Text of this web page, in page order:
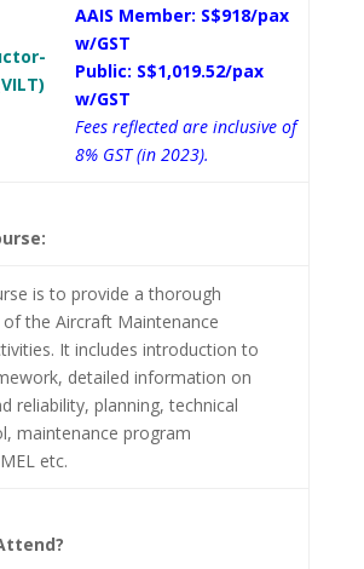
AAIS Member: S$918/pax
w/GST
Public: S$1,019.52/pax
w/GST
Fees reflected are inclusive of
8% GST (in 2023).
is to provide a thorough
the Aircraft Maintenance
It includes introduction to
detailed information on
reliability, planning, technical
maintenance program
etc.